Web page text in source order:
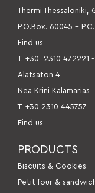
Thermi Thessaloniki,
P.O.Box. 60045 –
Find us
Τ. +30
2310 472221
Alatsaton 4
Nea Krini Kalamarias
Τ. +30 2310 445757
Find us
PRODUCTS
Βiscuits & Cookies
Petit four &